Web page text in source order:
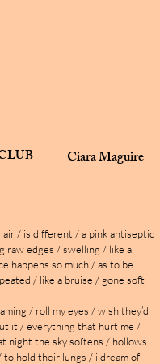
Ciara Maguire
air / is different / a pink antiseptic
raw edges / swelling / like a
happens so much / as to be
/ like a bruise / gone soft
/ roll my eyes / wish they’d
it / everything that hurt me /
night the sky softens / hollows
hold their lungs / i dream of